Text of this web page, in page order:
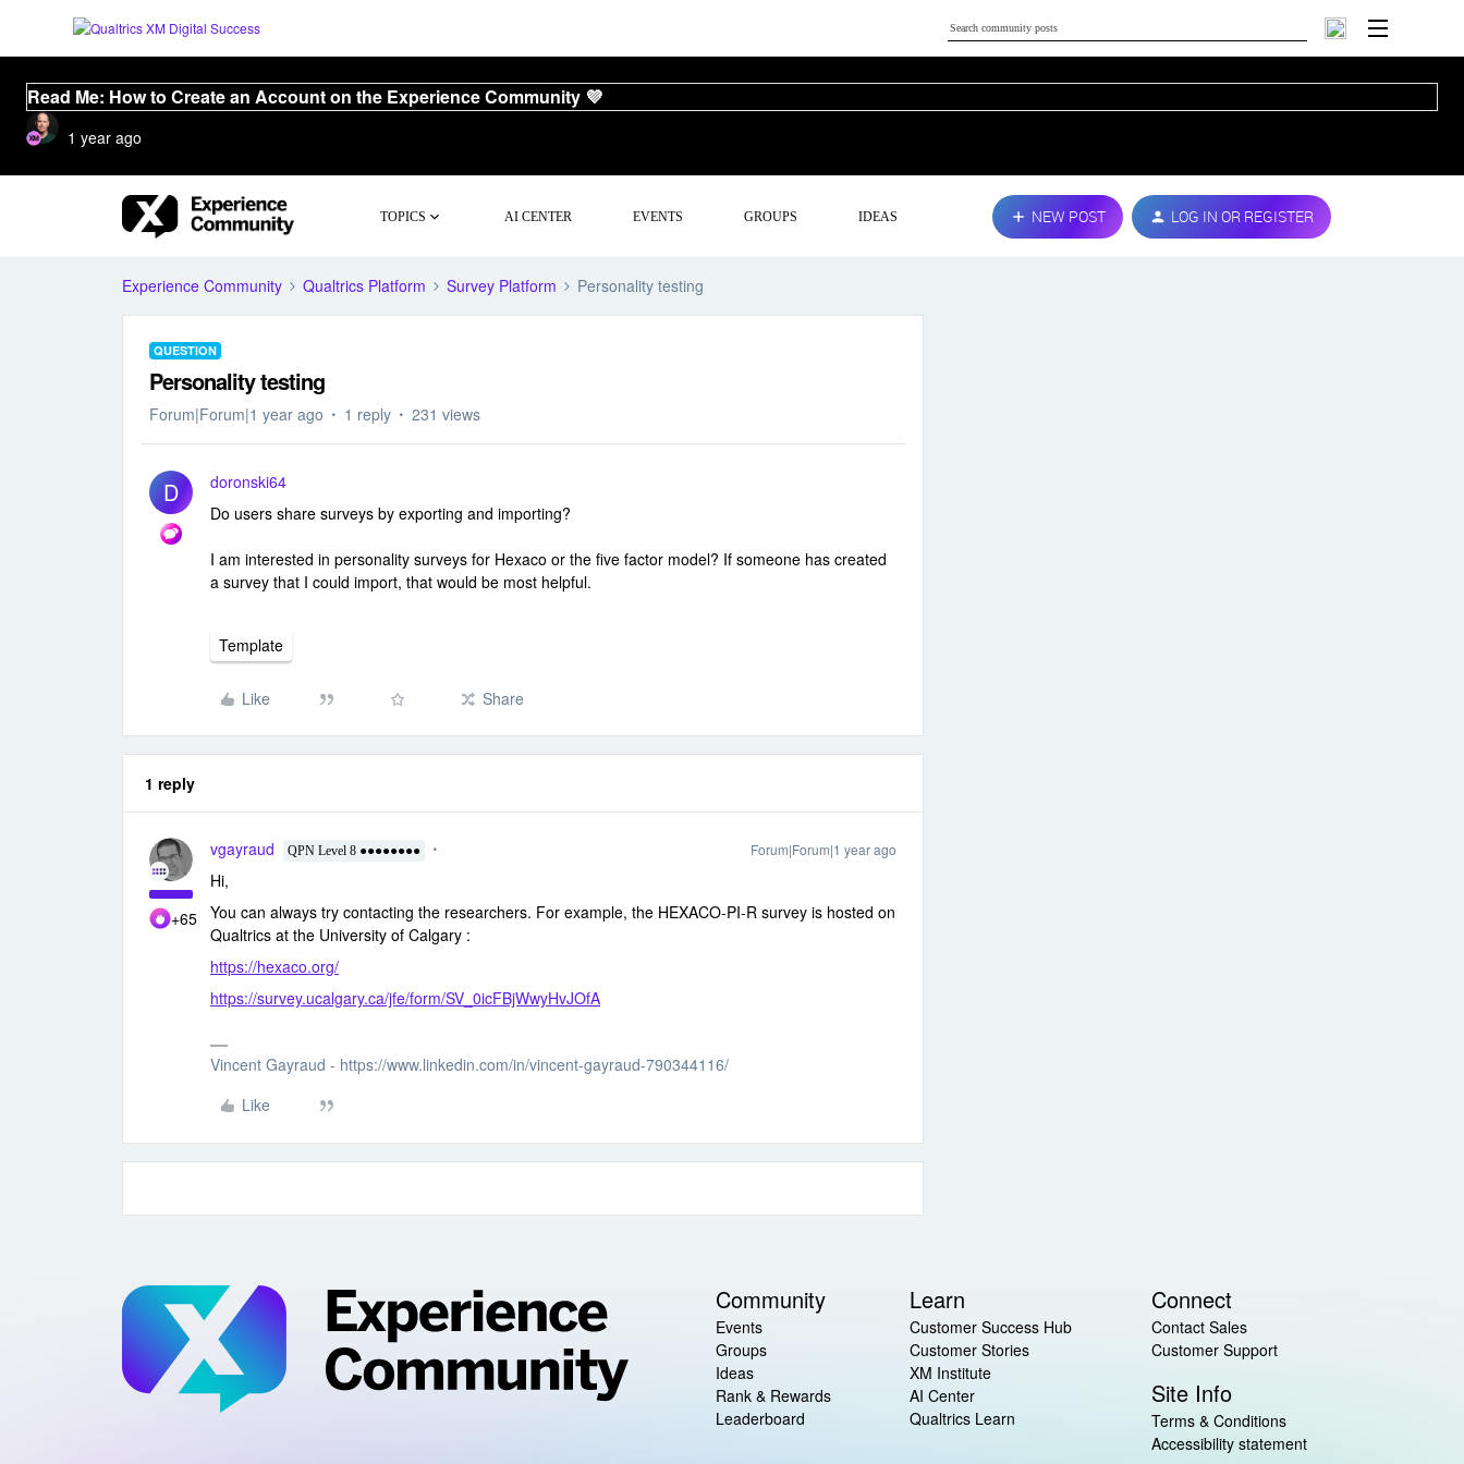
Read Me: How to Create an Account on the Experience Community 💜
1 year ago
TOPICS AI CENTER EVENTS GROUPS IDEAS NEW POST LOG IN OR REGISTER
Experience Community Qualtrics Platform Survey Platform Personality testing
QUESTION
Personality testing
Forum|Forum|1 year ago 1 reply 231 views
D
doronski64
Do users share surveys by exporting and importing?
I am interested in personality surveys for Hexaco or the five factor model? If someone has created
a survey that I could import, that would be most helpful.
Template
Like Share
1 reply
+65
vgayraud QPN Level 8 ●●●●●●●● Forum|Forum|1 year ago
Hi,
You can always try contacting the researchers. For example, the HEXACO-PI-R survey is hosted on
Qualtrics at the University of Calgary :
https://hexaco.org/
https://survey.ucalgary.ca/jfe/form/SV_0icFBjWwyHvJOfA
Vincent Gayraud - https://www.linkedin.com/in/vincent-gayraud-790344116/
Like
Community
Events
Groups
Ideas
Rank & Rewards
Leaderboard
Learn
Customer Success Hub
Customer Stories
XM Institute
AI Center
Qualtrics Learn
Connect
Contact Sales
Customer Support
Site Info
Terms & Conditions
Accessibility statement